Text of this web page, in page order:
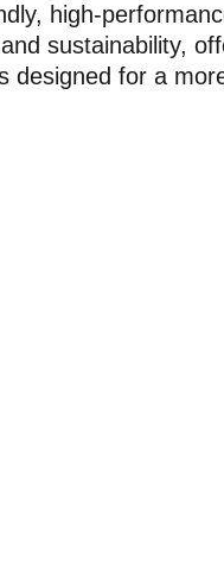
high-
sustainability,
designed for a